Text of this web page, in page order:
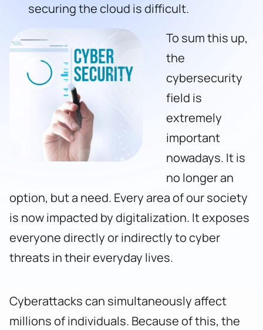
securing the cloud is difficult.
To sum this up,
the
cybersecurity
field is
extremely
important
nowadays. It is
no longer an
option, but a need. Every area of our society
is now impacted by digitalization. It exposes
everyone directly or indirectly to cyber
threats in their everyday lives.
Cyberattacks can simultaneously affect
millions of individuals. Because of this, the